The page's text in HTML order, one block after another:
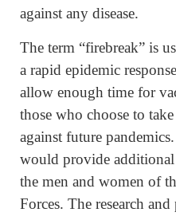
against any disease.
The term “firebreak” is
a rapid epidemic
allow enough time for
those who choose to
against future
would provide
the men and women of
Forces. The research